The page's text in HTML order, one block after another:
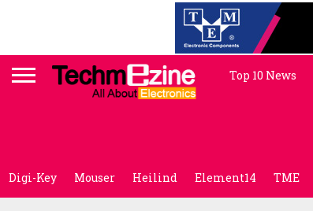
Top 10 News
Digi-Key Mouser Heilind Element14 TME